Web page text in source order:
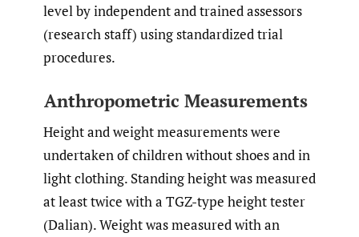
level by independent and trained assessors
(research staff) using standardized trial
procedures.
Anthropometric Measurements
Height and weight measurements were
undertaken of children without shoes and in
light clothing. Standing height was measured
at least twice with a TGZ-type height tester
(Dalian). Weight was measured with an